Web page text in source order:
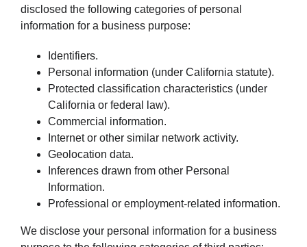
disclosed the following categories of personal
information for a business purpose:
Identifiers.
Personal information (under California statute).
Protected classification characteristics (under
California or federal law).
Commercial information.
Internet or other similar network activity.
Geolocation data.
Inferences drawn from other Personal
Information.
Professional or employment-related information.
We disclose your personal information for a business